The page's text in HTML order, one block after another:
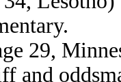
29,
and